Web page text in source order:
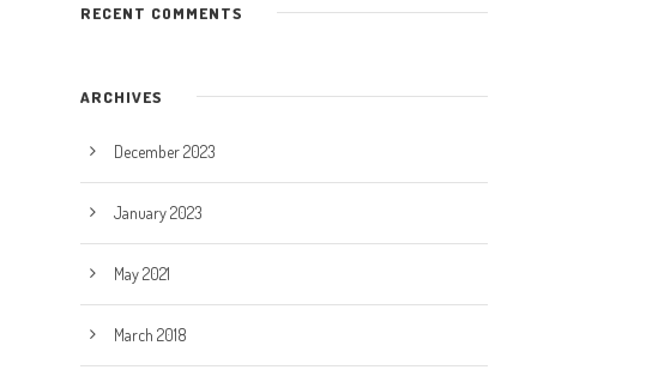
RECENT COMMENTS
ARCHIVES
December 2023
January 2023
May 2021
March 2018